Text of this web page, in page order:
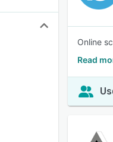
Online
Read